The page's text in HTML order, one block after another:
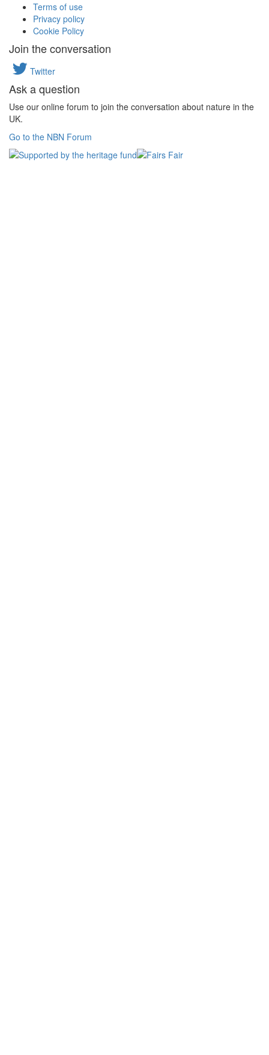
Terms of use
Privacy policy
Cookie Policy
Join the conversation
Twitter
Ask a question
Use our online forum to join the conversation about nature in the
UK.
Go to the NBN Forum